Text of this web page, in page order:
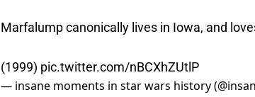
Marfalump canonically lives in Iowa, and
(1999) pic.twitter.com/nBCXhZUtlP
— insane moments in star wars history